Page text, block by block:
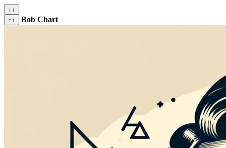
↓↓
↑↑
Bob Chart